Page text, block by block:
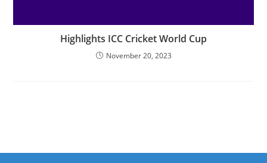
Highlights ICC Cricket World Cup
November 20, 2023